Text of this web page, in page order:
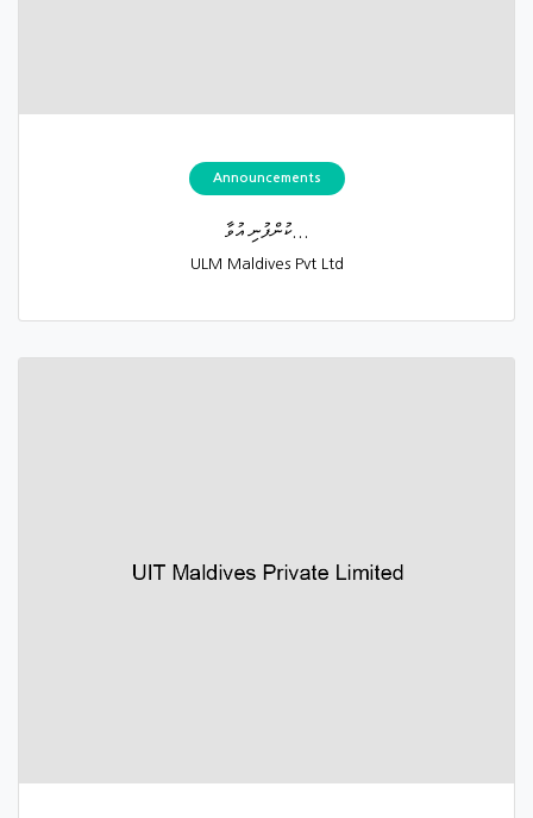
Announcements
ކުންފުނި އުވާ...
ULM Maldives Pvt Ltd